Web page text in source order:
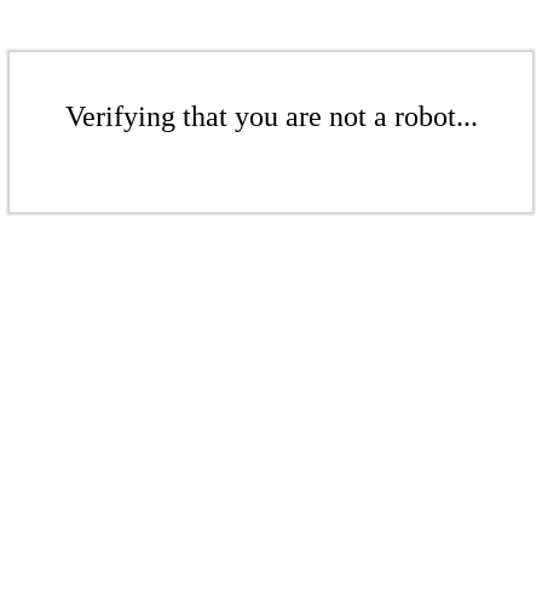
Verifying that you are not a robot...